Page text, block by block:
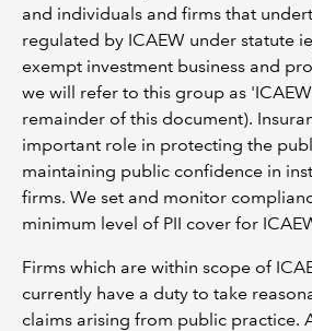
and individuals and firms that
regulated by ICAEW under statute
exempt investment business and
we will refer to this group as
remainder of this document).
important role in protecting the
maintaining public confidence in
firms. We set and monitor
minimum level of PII cover for
Firms which are within scope of
currently have a duty to take
claims arising from public practice.